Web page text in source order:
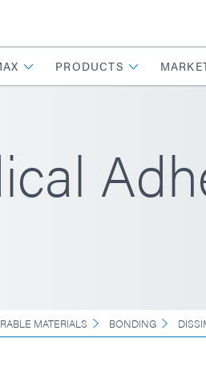
PRODUCTS
MATERIALS BONDING